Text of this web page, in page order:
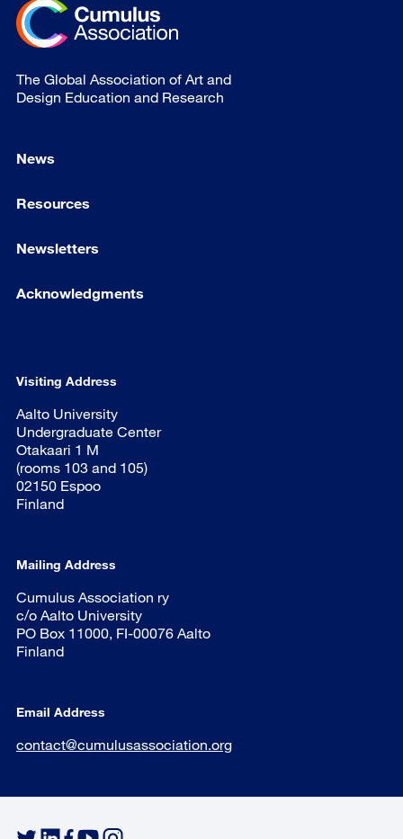
The Global Association of Art and
Design Education and Research
News
Resources
Newsletters
Acknowledgments
Visiting Address
Aalto University
Undergraduate Center
Otakaari 1 M
(rooms 103 and 105)
02150 Espoo
Finland
Mailing Address
Cumulus Association ry
c/o Aalto University
PO Box 11000, FI-00076 Aalto
Finland
Email Address
contact@cumulusassociation.org